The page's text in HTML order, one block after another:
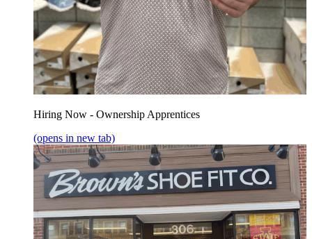
Hiring Now - Ownership Apprentices
(opens in new tab)